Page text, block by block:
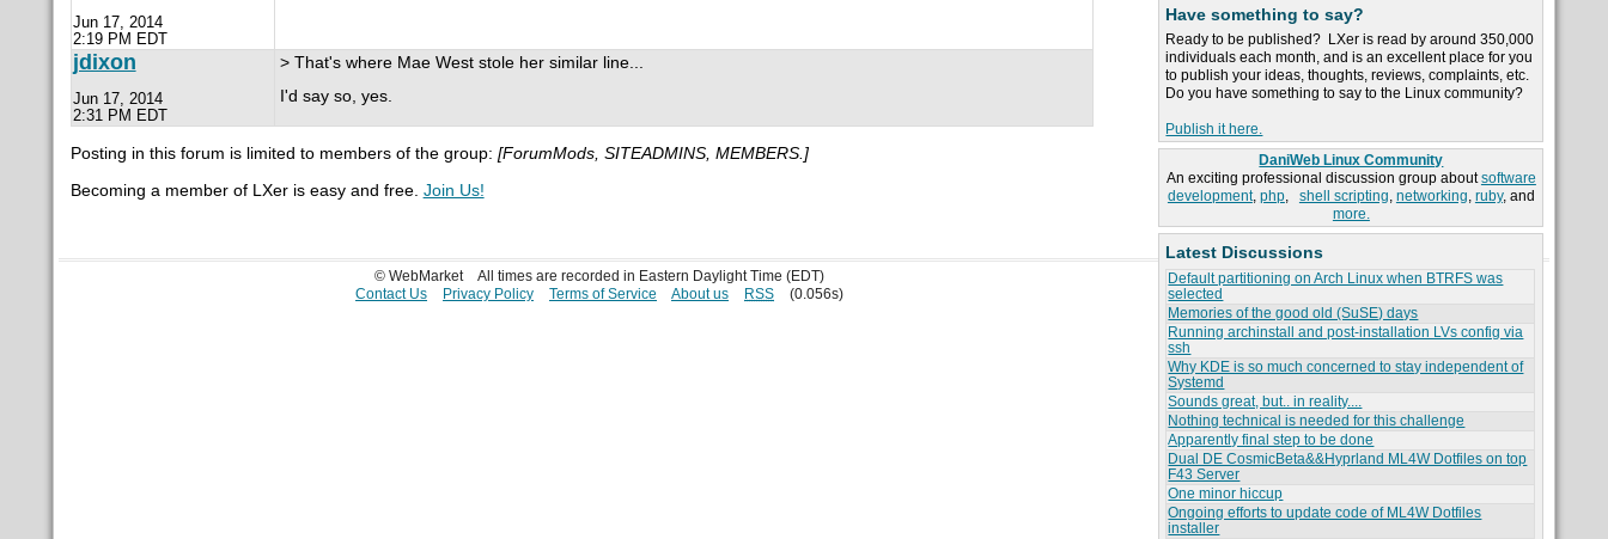
Have something to say?
Ready to be published? LXer is read by around 350,000
individuals each month, and is an excellent place for you
to publish your ideas, thoughts, reviews, complaints, etc.
Do you have something to say to the Linux community?
Publish it here.
DaniWeb Linux Community
An exciting professional discussion group aboutsoftware
development, php, shell scripting, networking, ruby, and
more.
Latest Discussions
Default partitioning on Arch Linux when BTRFS was
selected
Memories of the good old (SuSE) days
Running archinstall and post-installation LVs config via
ssh
Why KDE is so much concerned to stay independent of
Systemd
Sounds great, but.. in reality....
Nothing technical is needed for this challenge
Apparently final step to be done
Dual DE CosmicBeta&&Hyprland ML4W Dotfiles on top
F43 Server
One minor hiccup
Ongoing efforts to update code of ML4W Dotfiles
installer
Jun 17, 2014
2:19 PM EDT
jdixon
Jun 17, 2014
2:31 PM EDT
> That's where Mae West stole her similar line...
I'd say so, yes.
Posting in this forum is limited to members of the group: [ForumMods, SITEADMINS, MEMBERS.]
Becoming a member of LXer is easy and free. Join Us!
© WebMarket
All times are recorded in Eastern Daylight Time (EDT)
Contact Us
Privacy Policy Terms of Service About us RSS (0.056s)